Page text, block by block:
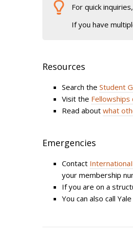
For quick
If you have
Resources
Search the Student
Visit the Fellowships
Read about what
Emergencies
Contact InternationaI
your membership
If you are on a
You can also call